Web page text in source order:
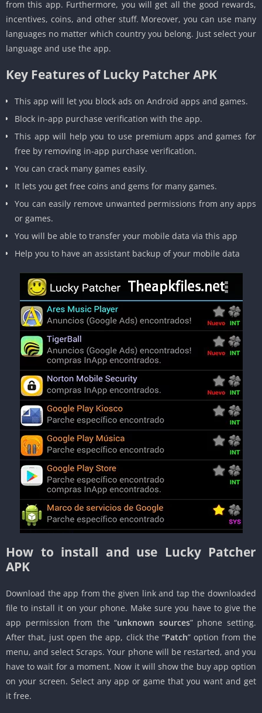
from this app. Furthermore, you will get all the good rewards,
incentives, coins, and other stuff. Moreover, you can use many
languages no matter which country you belong. Just select your
language and use the app.
Key Features of Lucky Patcher APK
This app will let you block ads on Android apps and games.
Block in-app purchase verification with the app.
This app will help you to use premium apps and games for
free by removing in-app purchase verification.
You can crack many games easily.
It lets you get free coins and gems for many games.
You can easily remove unwanted permissions from any apps
or games.
You will be able to transfer your mobile data via this app
Help you to have an assistant backup of your mobile data
How to install and use Lucky Patcher
APK
Download the app from the given link and tap the downloaded
file to install it on your phone. Make sure you have to give the
app permission from the “unknown sources” phone setting.
After that, just open the app, click the “Patch” option from the
menu, and select Scraps. Your phone will be restarted, and you
have to wait for a moment. Now it will show the buy app option
on your screen. Select any app or game that you want and get
it free.